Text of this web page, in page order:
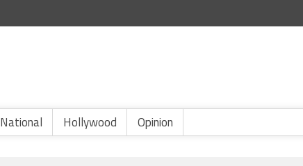
National Hollywood Opinion